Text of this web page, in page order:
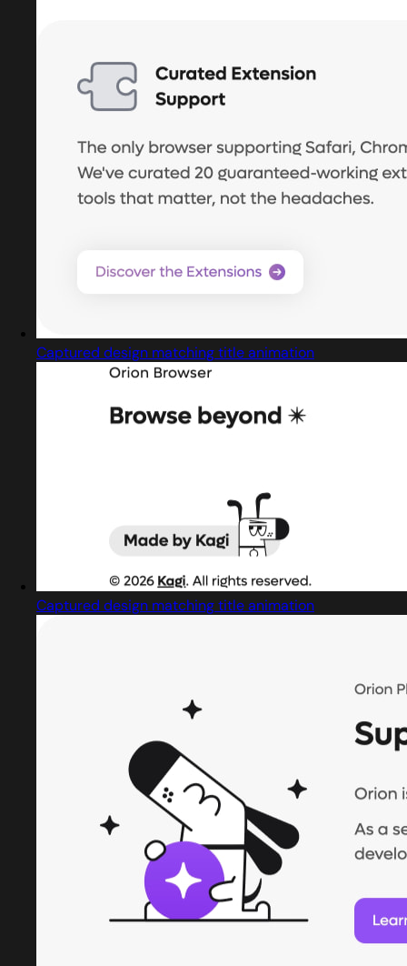
Captured design matching title animation
Captured design matching title animation